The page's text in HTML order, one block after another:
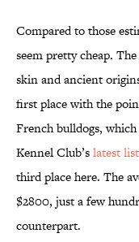
Compared to those
seem pretty cheap.
skin and ancient
first place with the
French bulldogs,
Kennel Club’slatest list
third place here. The
$2800, just a few
counterpart.